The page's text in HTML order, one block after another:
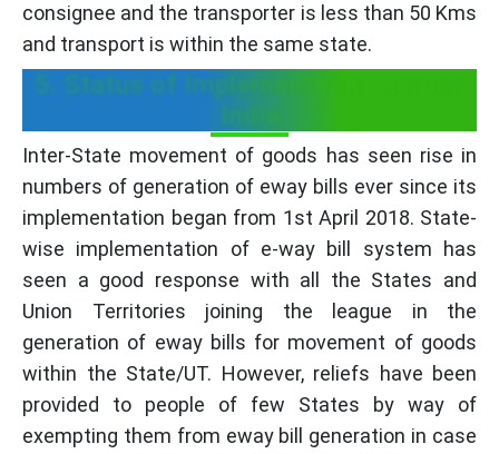
consignee and the transporter is less than 50 Kms
and transport is within the same state.
5. Status of Implementation across
India
Inter-State movement of goods has seen rise in
numbers of generation of eway bills ever since its
implementation began from 1st April 2018. State-
wise implementation of e-way bill system has
seen a good response with all the States and
Union Territories joining the league in the
generation of eway bills for movement of goods
within the State/UT. However, reliefs have been
provided to people of few States by way of
exempting them from eway bill generation in case